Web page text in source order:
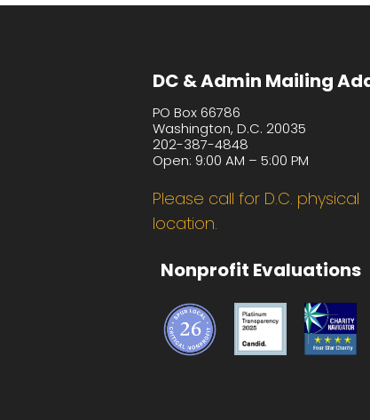
DC & Admin Mailing
PO Box 66786
Washington, D.C. 20035
202-387-4848
Open: 9:00 AM – 5:00 PM
Please call for D.C. physical
location.
Nonprofit Evaluations